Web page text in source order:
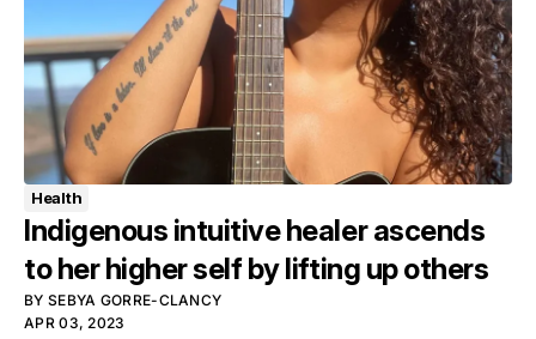
Health
Indigenous intuitive healer ascends
to her higher self by lifting up others
BY SEBYA GORRE-CLANCY
APR 03, 2023